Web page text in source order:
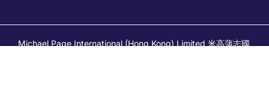
Michael Page International (Hong Kong) Limited 米高蒲志國